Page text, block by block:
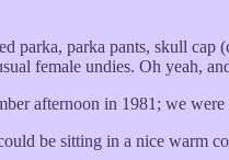
parka, parka pants, skull
female undies. Oh yeah,
afternoon in 1981; we
be sitting in a nice warm